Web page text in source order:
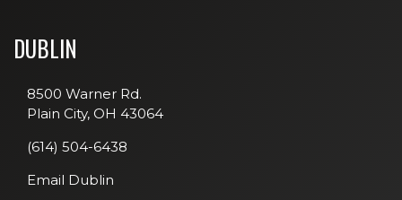
DUBLIN
8500 Warner Rd.
Plain City, OH 43064
(614) 504-6438
Email Dublin